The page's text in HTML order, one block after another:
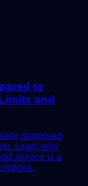
to
and
download
Learn why
service is a